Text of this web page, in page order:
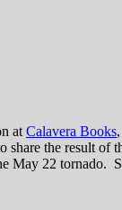
at Calavera Books
the result of
May 22